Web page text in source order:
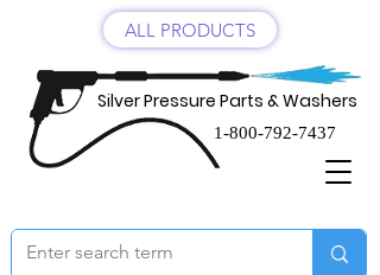
Silver Pressure Parts & Washers
1-800-792-7437
ALL PRODUCTS